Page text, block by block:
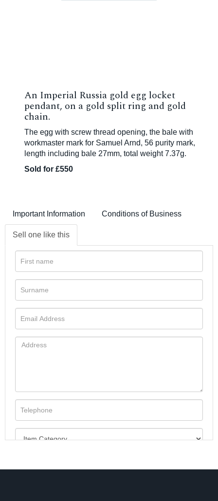
An Imperial Russia gold egg locket
pendant, on a gold split ring and gold
chain.
The egg with screw thread opening, the bale with
workmaster mark for Samuel Arnd, 56 purity mark,
length including bale 27mm, total weight 7.37g.
Sold for £550
Important Information Conditions of Business
Sell one like this